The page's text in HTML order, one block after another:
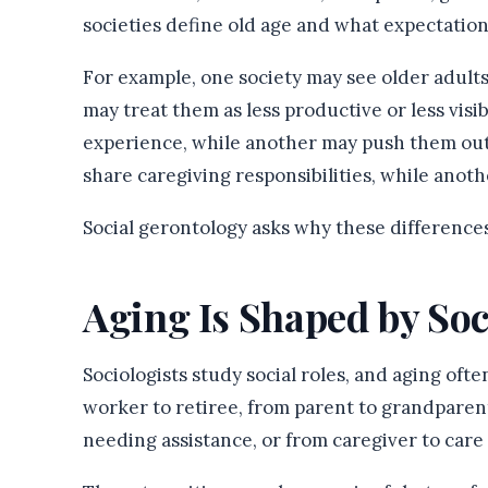
societies define old age and what
For example, one society may see older
may treat them as less productive or less
experience, while another may push them
share caregiving responsibilities, while
Social gerontology asks why these
Aging Is Shaped by
Sociologists study social roles, and aging
worker to retiree, from parent to
needing assistance, or from caregiver to